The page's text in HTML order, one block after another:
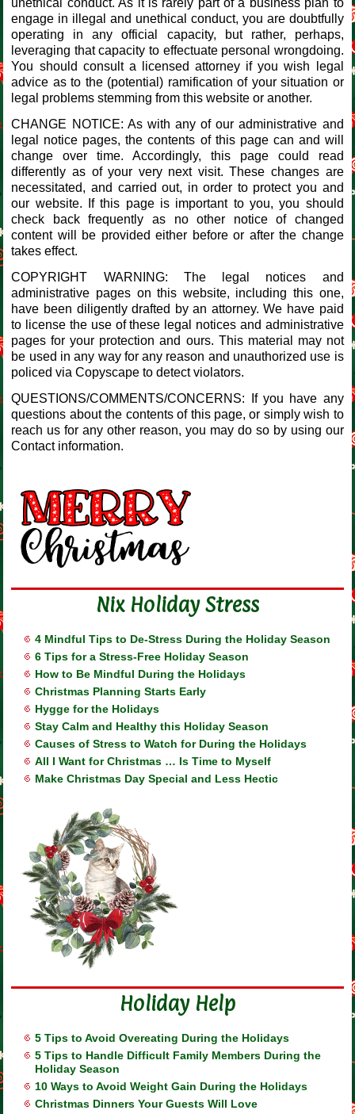
engage in illegal and unethical conduct, you are doubtfully
operating in any official capacity, but rather, perhaps,
leveraging that capacity to effectuate personal wrongdoing.
You should consult a licensed attorney if you wish legal
advice as to the (potential) ramification of your situation or
legal problems stemming from this website or another.
CHANGE NOTICE: As with any of our administrative and
legal notice pages, the contents of this page can and will
change over time. Accordingly, this page could read
differently as of your very next visit. These changes are
necessitated, and carried out, in order to protect you and
our website. If this page is important to you, you should
check back frequently as no other notice of changed
content will be provided either before or after the change
takes effect.
COPYRIGHT WARNING: The legal notices and
administrative pages on this website, including this one,
have been diligently drafted by an attorney. We have paid
to license the use of these legal notices and administrative
pages for your protection and ours. This material may not
be used in any way for any reason and unauthorized use is
policed via Copyscape to detect violators.
QUESTIONS/COMMENTS/CONCERNS: If you have any
questions about the contents of this page, or simply wish to
reach us for any other reason, you may do so by using our
Contact information.
Nix Holiday Stress
4 Mindful Tips to De-Stress During the Holiday Season
6 Tips for a Stress-Free Holiday Season
How to Be Mindful During the Holidays
Christmas Planning Starts Early
Hygge for the Holidays
Stay Calm and Healthy this Holiday Season
Causes of Stress to Watch for During the Holidays
All I Want for Christmas … Is Time to Myself
Make Christmas Day Special and Less Hectic
Holiday Help
5 Tips to Avoid Overeating During the Holidays
5 Tips to Handle Difficult Family Members During the
Holiday Season
10 Ways to Avoid Weight Gain During the Holidays
Christmas Dinners Your Guests Will Love